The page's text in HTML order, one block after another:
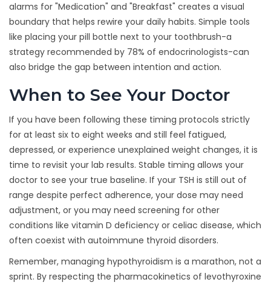
alarms for "Medication" and "Breakfast" creates a visual
boundary that helps rewire your daily habits. Simple tools
like placing your pill bottle next to your toothbrush-a
strategy recommended by 78% of endocrinologists-can
also bridge the gap between intention and action.
When to See Your Doctor
If you have been following these timing protocols strictly
for at least six to eight weeks and still feel fatigued,
depressed, or experience unexplained weight changes, it is
time to revisit your lab results. Stable timing allows your
doctor to see your true baseline. If your TSH is still out of
range despite perfect adherence, your dose may need
adjustment, or you may need screening for other
conditions like vitamin D deficiency or celiac disease, which
often coexist with autoimmune thyroid disorders.
Remember, managing hypothyroidism is a marathon, not a
sprint. By respecting the pharmacokinetics of levothyroxine